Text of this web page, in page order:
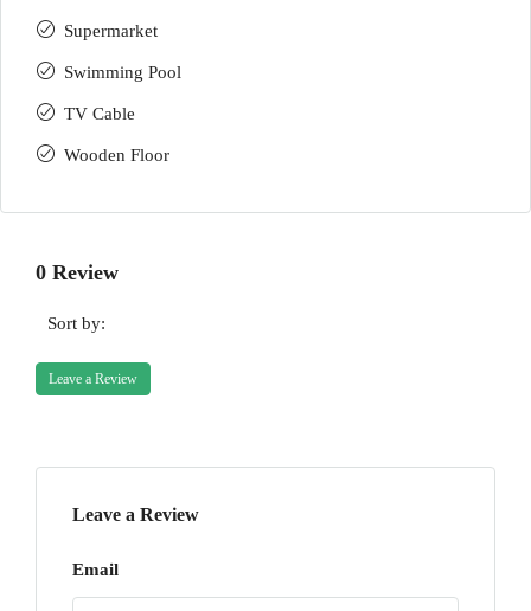
Supermarket
Swimming Pool
TV Cable
Wooden Floor
0 Review
Sort by:
Leave a Review
Leave a Review
Email